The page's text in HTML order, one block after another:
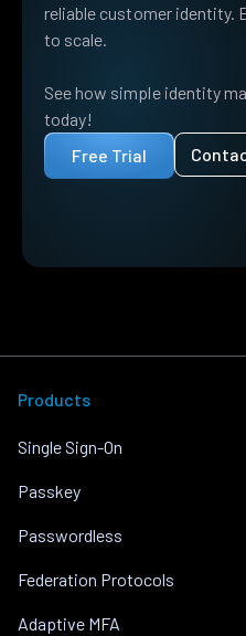
reliable customer identity.
to scale.
See how simple identity
today!
Free Trial
Products
Single Sign-On
Passkey
Passwordless
Federation Protocols
Adaptive MFA